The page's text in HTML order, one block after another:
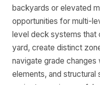
backyards or elevated
opportunities for multi-
level deck systems that
yard, create distinct
navigate grade changes
elements, and